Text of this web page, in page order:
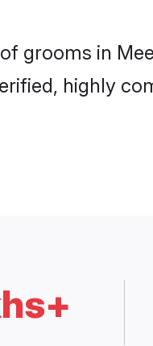
grooms in
highly